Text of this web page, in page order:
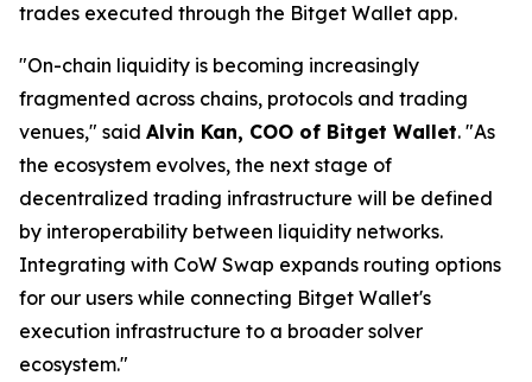
trades executed through the Bitget Wallet app.
"On-chain liquidity is becoming increasingly
fragmented across chains, protocols and trading
venues," said Alvin Kan, COO of Bitget Wallet. "As
the ecosystem evolves, the next stage of
decentralized trading infrastructure will be defined
by interoperability between liquidity networks.
Integrating with CoW Swap expands routing options
for our users while connecting Bitget Wallet's
execution infrastructure to a broader solver
ecosystem."